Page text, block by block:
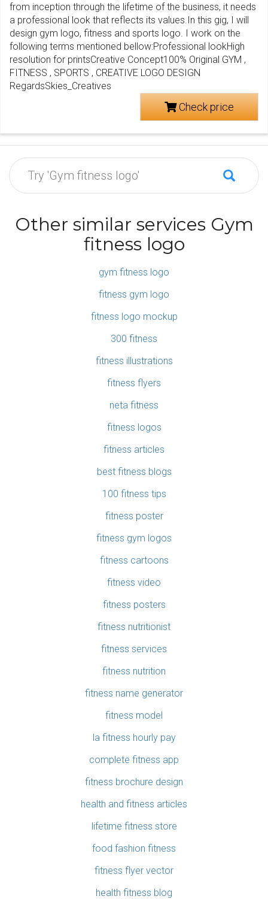
from inception through the lifetime of the business, it needs
a professional look that reflects its values.In this gig, I will
design gym logo, fitness and sports logo. I work on the
following terms mentioned bellow:Professional lookHigh
resolution for printsCreative Concept100% Original GYM ,
FITNESS , SPORTS , CREATIVE LOGO DESIGN
RegardsSkies_Creatives
Check price
Other similar services Gym
fitness logo
gym fitness logo
fitness gym logo
fitness logo mockup
300 fitness
fitness illustrations
fitness flyers
neta fitness
fitness logos
fitness articles
best fitness blogs
100 fitness tips
fitness poster
fitness gym logos
fitness cartoons
fitness video
fitness posters
fitness nutritionist
fitness services
fitness nutrition
fitness name generator
fitness model
la fitness hourly pay
complete fitness app
fitness brochure design
health and fitness articles
lifetime fitness store
food fashion fitness
fitness flyer vector
health fitness blog